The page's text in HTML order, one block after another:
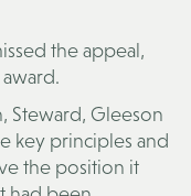
the appeal,
Steward, Gleeson
key principles and
the position it